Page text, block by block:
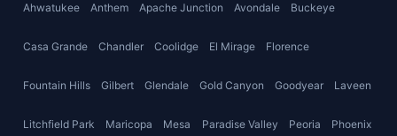
Ahwatukee Anthem Apache Junction Avondale Buckeye
Casa Grande Chandler Coolidge El Mirage Florence
Fountain Hills Gilbert Glendale Gold Canyon Goodyear Laveen
Litchfield Park Maricopa Mesa Paradise Valley Peoria Phoenix